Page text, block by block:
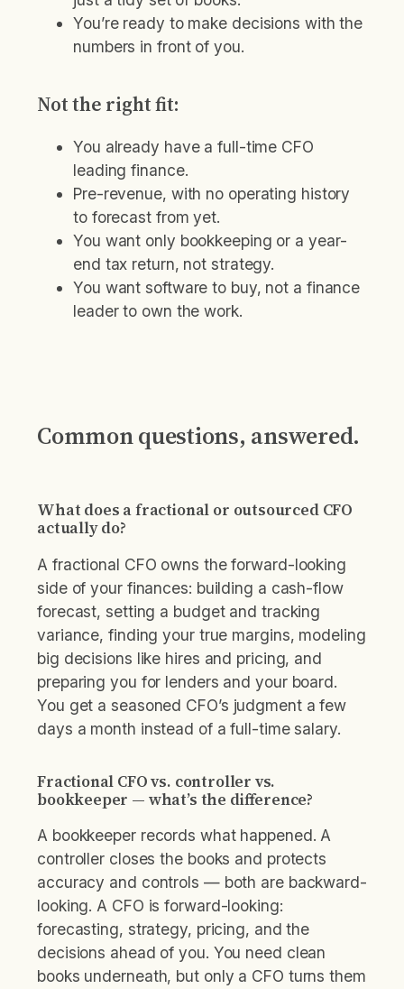
You’re ready to make decisions with the
numbers in front of you.
Not the right fit:
You already have a full-time CFO
leading finance.
Pre-revenue, with no operating history
to forecast from yet.
You want only bookkeeping or a year-
end tax return, not strategy.
You want software to buy, not a finance
leader to own the work.
Common questions, answered.
What does a fractional or outsourced CFO
actually do?
A fractional CFO owns the forward-looking
side of your finances: building a cash-flow
forecast, setting a budget and tracking
variance, finding your true margins, modeling
big decisions like hires and pricing, and
preparing you for lenders and your board.
You get a seasoned CFO’s judgment a few
days a month instead of a full-time salary.
Fractional CFO vs. controller vs.
bookkeeper — what’s the difference?
A bookkeeper records what happened. A
controller closes the books and protects
accuracy and controls — both are backward-
looking. A CFO is forward-looking:
forecasting, strategy, pricing, and the
decisions ahead of you. You need clean
books underneath, but only a CFO turns them